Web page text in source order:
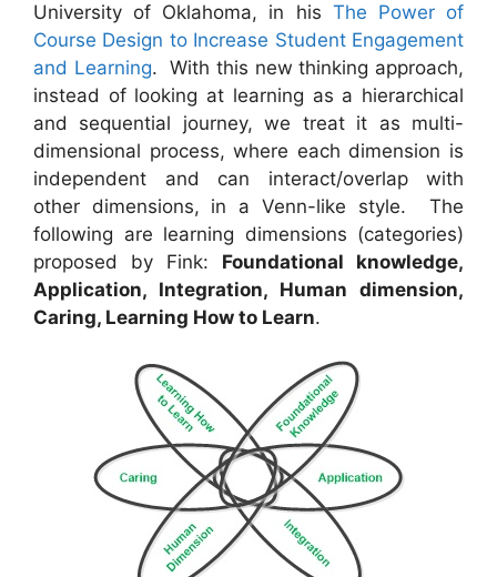
University of Oklahoma, in his The Power of
Course Design to Increase Student Engagement
and Learning. With this new thinking approach,
instead of looking at learning as a hierarchical
and sequential journey, we treat it as multi-
dimensional process, where each dimension is
independent and can interact/overlap with
other dimensions, in a Venn-like style. The
following are learning dimensions (categories)
proposed by Fink: Foundational knowledge,
Application, Integration, Human dimension,
Caring, Learning How to Learn.